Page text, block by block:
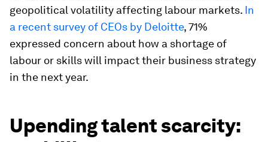
geopolitical volatility affecting labour markets. In
a recent survey of CEOs by Deloitte, 71%
expressed concern about how a shortage of
labour or skills will impact their business strategy
in the next year.
Upending talent scarcity: